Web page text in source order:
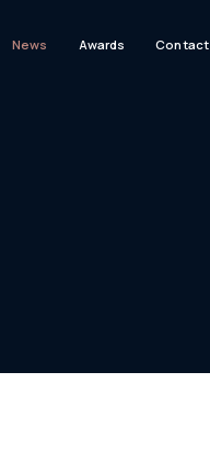
News Awards Contact